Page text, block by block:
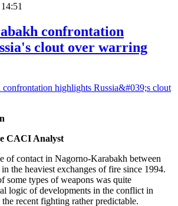
confrontation
clout over warring
CACI Analyst
of contact in Nagorno-Karabakh between
the heaviest exchanges of fire since 1994.
some types of weapons was quite
logic of developments in the conflict in
the recent fighting rather predictable.